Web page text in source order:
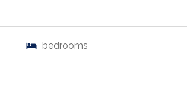
bedrooms